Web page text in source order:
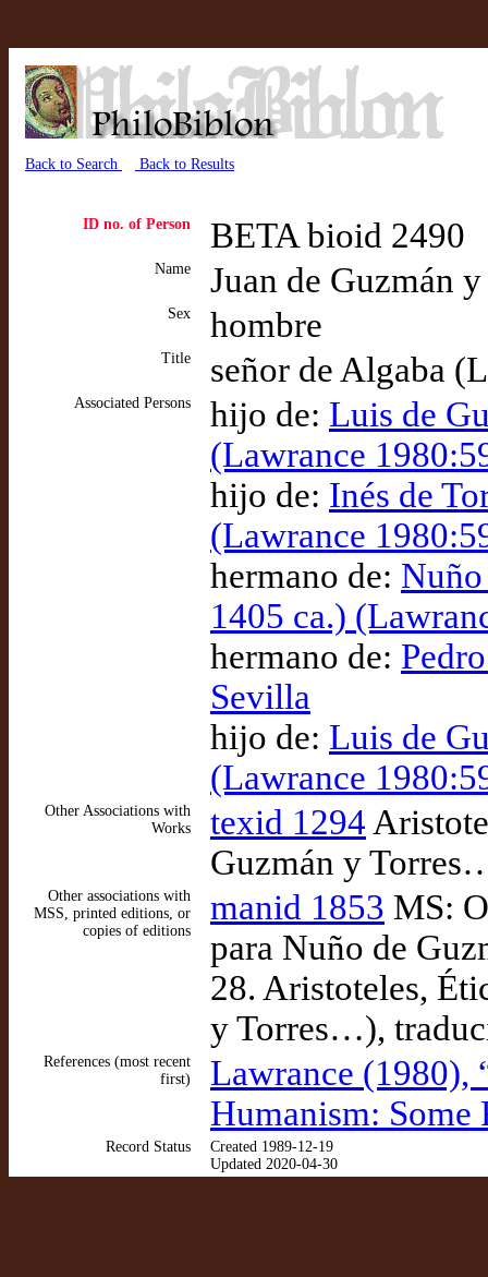
Back to Search Back to Results
ID no. of Person BETA bioid 2490
Name Juan de Guzmán
Sex hombre
Title señor de Algaba
Associated Persons hijo de: Luis de
(Lawrance
hijo de: Inés de
(Lawrance
hermano de:
1405 ca.)
hermano de:
Sevilla
hijo de: Luis de
(Lawrance
Other Associations with
Works
texid 1294
Guzmán y
Other associations with
MSS, printed editions, or
copies of editions
manid 1853 MS:
para Nuño de
28. Aristoteles,
y Torres…),
References (most recent
first)
Lawrance (1980),
Humanism: Some
Record Status
Created 1989-12-19
Updated 2020-04-30